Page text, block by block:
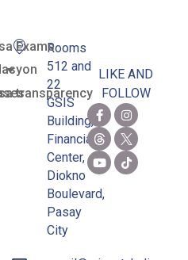
Exams
transparency
Rooms
512 and
22
GSIS
Building,
Financial
Center,
Diokno
Boulevard,
Pasay
City
LIKE AND
FOLLOW